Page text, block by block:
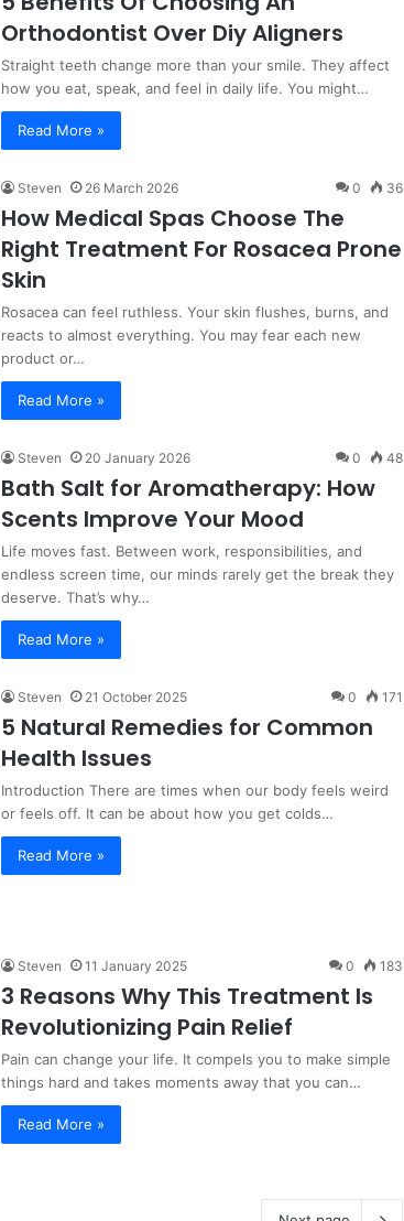
Orthodontist Over Diy Aligners
Straight teeth change more than your smile. They affect
how you eat, speak, and feel in daily life. You might…
Read More »
Steven 26 March 2026 0 36
How Medical Spas Choose The
Right Treatment For Rosacea Prone
Skin
Rosacea can feel ruthless. Your skin flushes, burns, and
reacts to almost everything. You may fear each new
product or…
Read More »
Steven 20 January 2026 0 48
Bath Salt for Aromatherapy: How
Scents Improve Your Mood
Life moves fast. Between work, responsibilities, and
endless screen time, our minds rarely get the break they
deserve. That’s why…
Read More »
Steven 21 October 2025 0 171
5 Natural Remedies for Common
Health Issues
Introduction There are times when our body feels weird
or feels off. It can be about how you get colds…
Read More »
Steven 11 January 2025 0 183
3 Reasons Why This Treatment Is
Revolutionizing Pain Relief
Pain can change your life. It compels you to make simple
things hard and takes moments away that you can…
Read More »